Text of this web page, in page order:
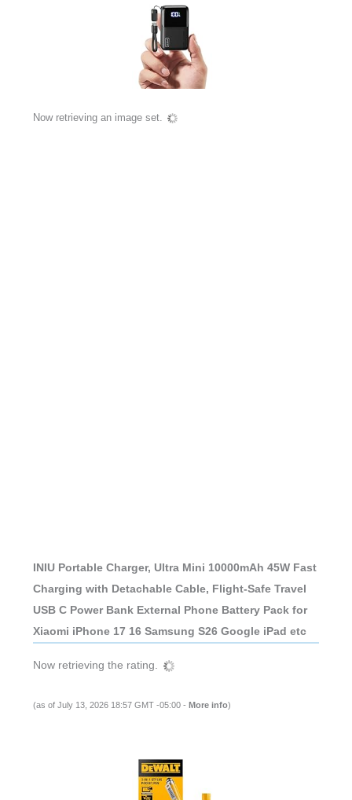
Now retrieving an image set.
INIU Portable Charger, Ultra Mini 10000mAh 45W Fast
Charging with Detachable Cable, Flight-Safe Travel
USB C Power Bank External Phone Battery Pack for
Xiaomi iPhone 17 16 Samsung S26 Google iPad etc
Now retrieving the rating.
(as of July 13, 2026 18:57 GMT -05:00 - More info)